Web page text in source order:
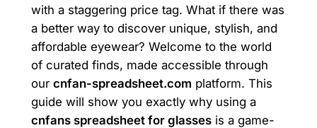
with a staggering price tag. What if there was
a better way to discover unique, stylish, and
affordable eyewear? Welcome to the world
of curated finds, made accessible through
our cnfan-spreadsheet.com platform. This
guide will show you exactly why using a
cnfans spreadsheet for glassesis a game-